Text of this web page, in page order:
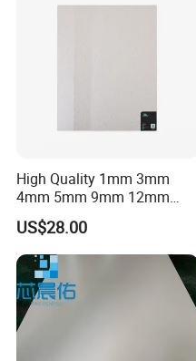
High Quality 1mm 3mm
4mm 5mm 9mm 12mm
15mm 16mm 18mm MDF
Melamine Board for
Furniture
US$28.00